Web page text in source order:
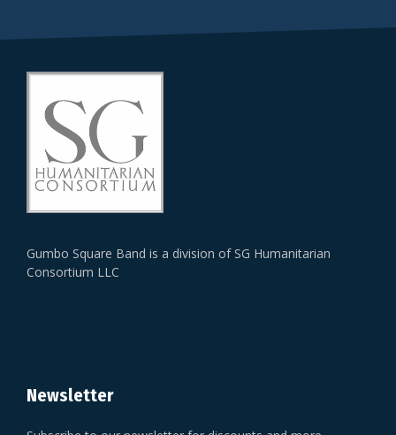
Gumbo Square Band is a division of SG Humanitarian
Consortium LLC
Newsletter